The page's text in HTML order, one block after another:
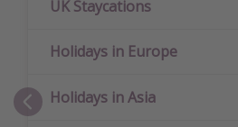
UK Staycations
Holidays in Europe
Holidays in Asia